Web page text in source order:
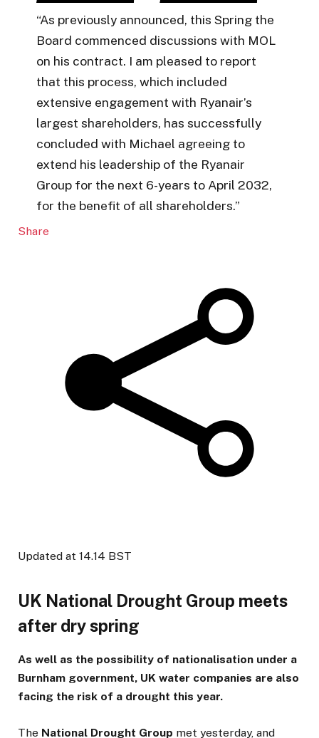
“As previously announced, this Spring the
Board commenced discussions with MOL
on his contract. I am pleased to report
that this process, which included
extensive engagement with Ryanair’s
largest shareholders, has successfully
concluded with Michael agreeing to
extend his leadership of the Ryanair
Group for the next 6-years to April 2032,
for the benefit of all shareholders.”
Share
Updated at 14.14 BST
UK National Drought Group meets
after dry spring
As well as the possibility of nationalisation under a
Burnham government, UK water companies are also
facing the risk of a drought this year.
The National Drought Group met yesterday, and